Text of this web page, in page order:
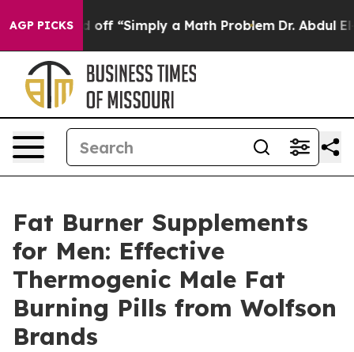
AGP PICKSa Math Problem Dr. Abdul El-Sayed on
Fat Burner Supplements
for Men: Effective
Thermogenic Male Fat
Burning Pills from Wolfson
Brands